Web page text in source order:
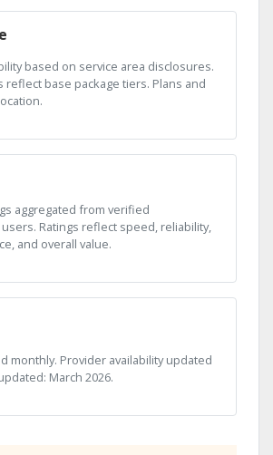
based on service area disclosures.
reflect base package tiers. Plans and
aggregated from verified
Ratings reflect speed, reliability,
and overall value.
monthly. Provider availability updated
March 2026.